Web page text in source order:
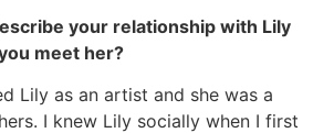
your relationship with Lily
meet her?
Lily as an artist and she was a
I knew Lily socially when I first